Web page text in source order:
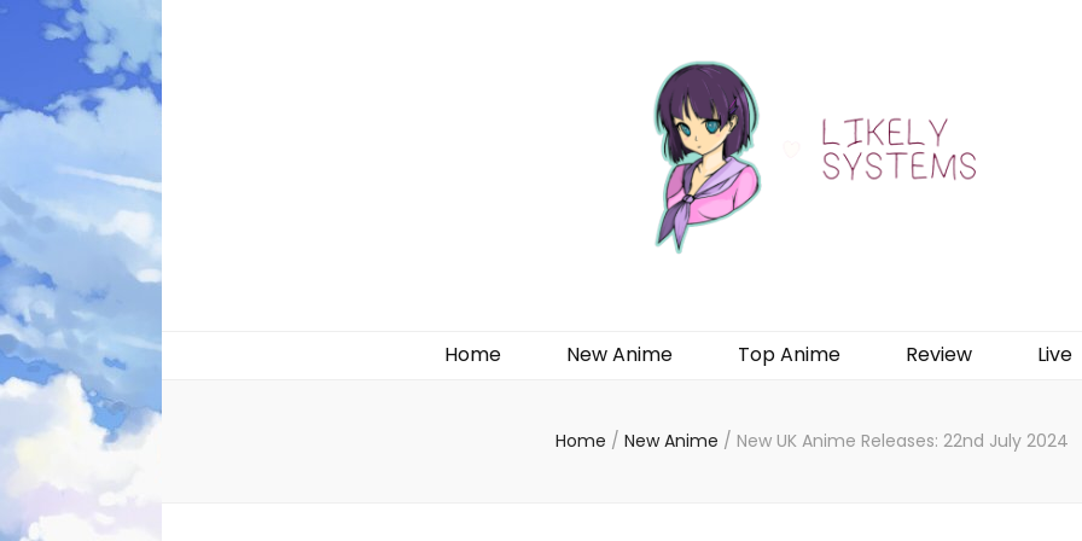
Home New Anime Top Anime Review Live
Home / New Anime / New UK Anime Releases: 22nd July 2024